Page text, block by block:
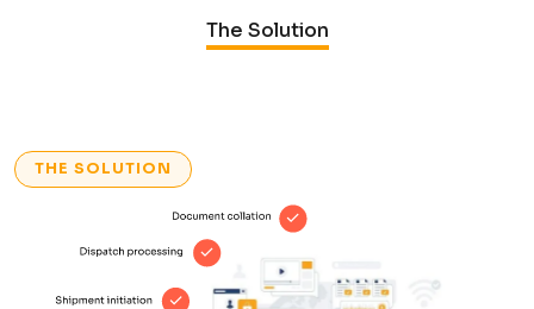
The Solution
THE SOLUTION